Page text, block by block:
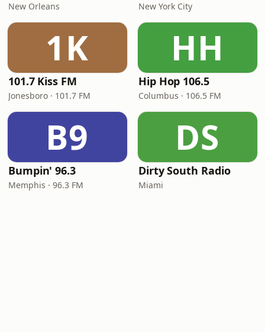
New Orleans New York City
1K
101.7 Kiss FM
Jonesboro · 101.7 FM
HH
Hip Hop 106.5
Columbus · 106.5 FM
B9
Bumpin' 96.3
Memphis · 96.3 FM
DS
Dirty South Radio
Miami